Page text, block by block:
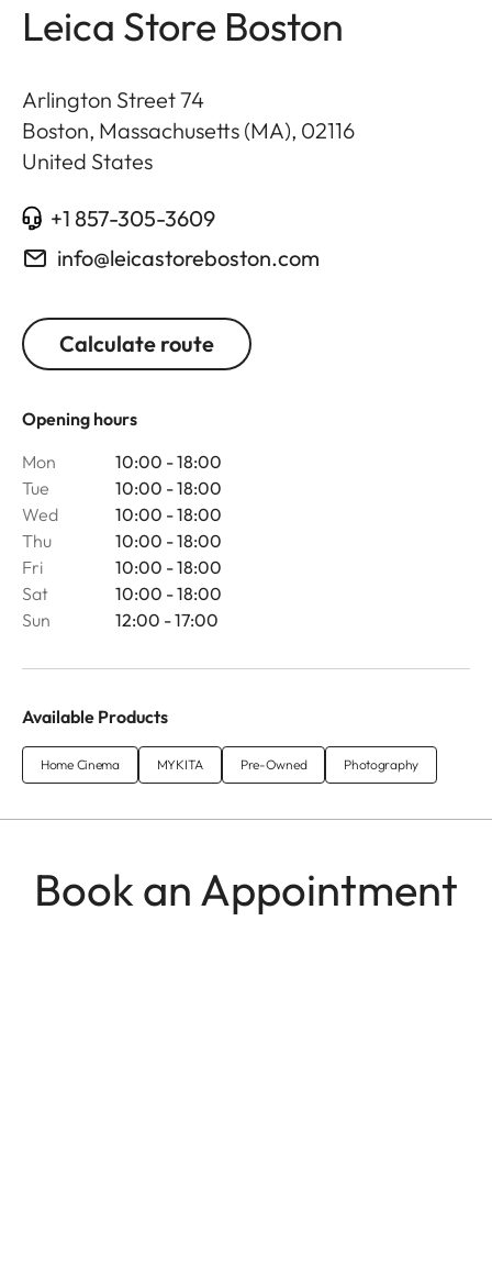
Leica Store Boston
Arlington Street 74
Boston, Massachusetts (MA), 02116
United States
+1 857-305-3609
info@leicastoreboston.com
Calculate route
Opening hours
Mon
10:00 - 18:00
Tue
10:00 - 18:00
Wed
10:00 - 18:00
Thu
10:00 - 18:00
Fri
10:00 - 18:00
Sat
10:00 - 18:00
Sun
12:00 - 17:00
Available Products
Home Cinema MYKITA Pre-Owned Photography
Book an Appointment